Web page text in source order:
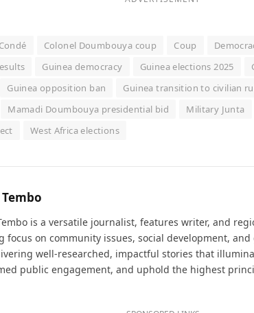
Colonel Doumbouya coup Coup
Guinea democracy Guinea elections 2025
Guinea opposition ban Guinea transition to civilian
Mamadi Doumbouya presidential bid Military Junta
West Africa elections
is a versatile journalist, features writer, and
focus on community issues, social development,
well-researched, impactful stories that
public engagement, and uphold the highest